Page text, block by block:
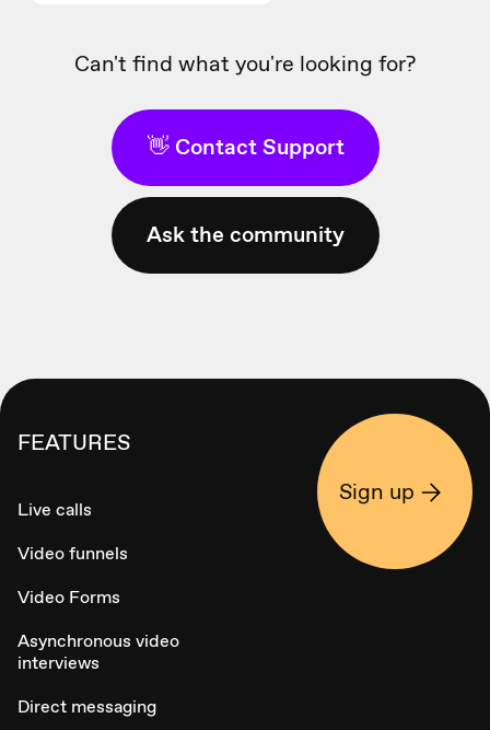
Can't find what you're looking for?
👋 Contact Support
Ask the community
FEATURES
Live calls
Video funnels
Video Forms
Asynchronous video
interviews
Direct messaging
Sign up